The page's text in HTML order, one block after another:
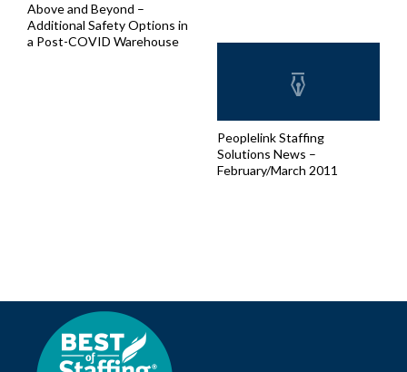
Above and Beyond –
Additional Safety Options in
a Post-COVID Warehouse
Peoplelink Staffing
Solutions News –
February/March 2011